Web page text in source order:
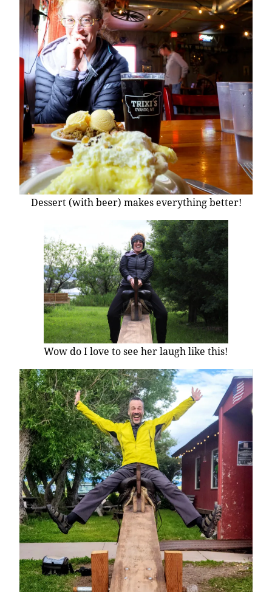
Dessert (with beer) makes everything better!
Wow do I love to see her laugh like this!